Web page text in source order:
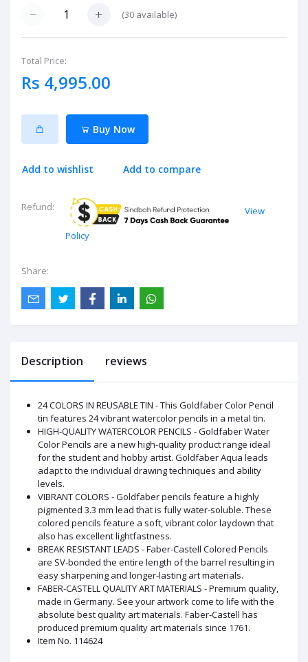
(30 available)
Total Price:
Rs 4,995.00
Buy Now
Add to wishlist Add to compare
Refund:
View
Policy
Share:
Description reviews
24 COLORS IN REUSABLE TIN - This Goldfaber Color Pencil
tin features 24 vibrant watercolor pencils in a metal tin.
HIGH-QUALITY WATERCOLOR PENCILS - Goldfaber Water
Color Pencils are a new high-quality product range ideal
for the student and hobby artist. Goldfaber Aqua leads
adapt to the individual drawing techniques and ability
levels.
VIBRANT COLORS - Goldfaber pencils feature a highly
pigmented 3.3 mm lead that is fully water-soluble. These
colored pencils feature a soft, vibrant color laydown that
also has excellent lightfastness.
BREAK RESISTANT LEADS - Faber-Castell Colored Pencils
are SV-bonded the entire length of the barrel resulting in
easy sharpening and longer-lasting art materials.
FABER-CASTELL QUALITY ART MATERIALS - Premium quality,
made in Germany. See your artwork come to life with the
absolute best quality art materials. Faber-Castell has
produced premium quality art materials since 1761.
Item No. 114624